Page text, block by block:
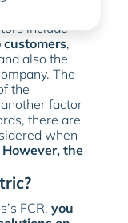
include
,
also the
The
the
factor
there are
when
However, the
FCR, you